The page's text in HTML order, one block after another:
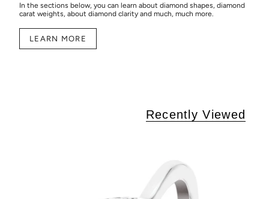
In the sections below, you can learn about diamond shapes, diamond
carat weights, about diamond clarity and much, much more.
LEARN MORE
Recently Viewed